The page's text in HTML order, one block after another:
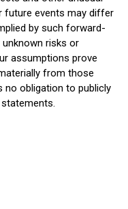
future events may differ
by such forward-
risks or
assumptions prove
from those
no obligation to publicly